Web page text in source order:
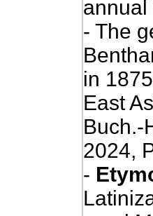
annual
- The
in
East
Buch.-
2024,
-